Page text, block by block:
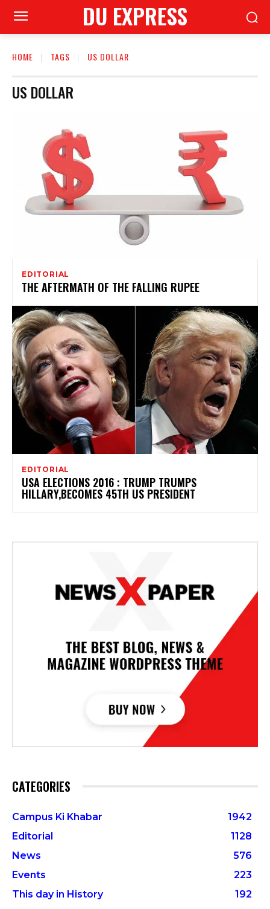
DU EXPRESS
HOME TAGS US DOLLAR
US DOLLAR
EDITORIAL
THE AFTERMATH OF THE FALLING RUPEE
EDITORIAL
USA ELECTIONS 2016 : TRUMP TRUMPS
HILLARY,BECOMES 45TH US PRESIDENT
CATEGORIES
Campus Ki Khabar
1942
Editorial
1128
News
576
Events
223
This day in History
192